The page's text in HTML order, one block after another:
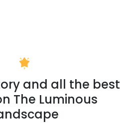
and all the best
The Luminous